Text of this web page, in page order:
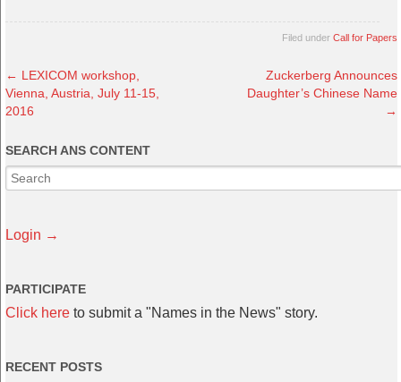
Filed under Call for Papers
← LEXICOM workshop,
Vienna, Austria, July 11-15,
2016
Zuckerberg Announces
Daughter’s Chinese Name
→
SEARCH ANS CONTENT
Login →
PARTICIPATE
Click here to submit a "Names in the News" story.
RECENT POSTS